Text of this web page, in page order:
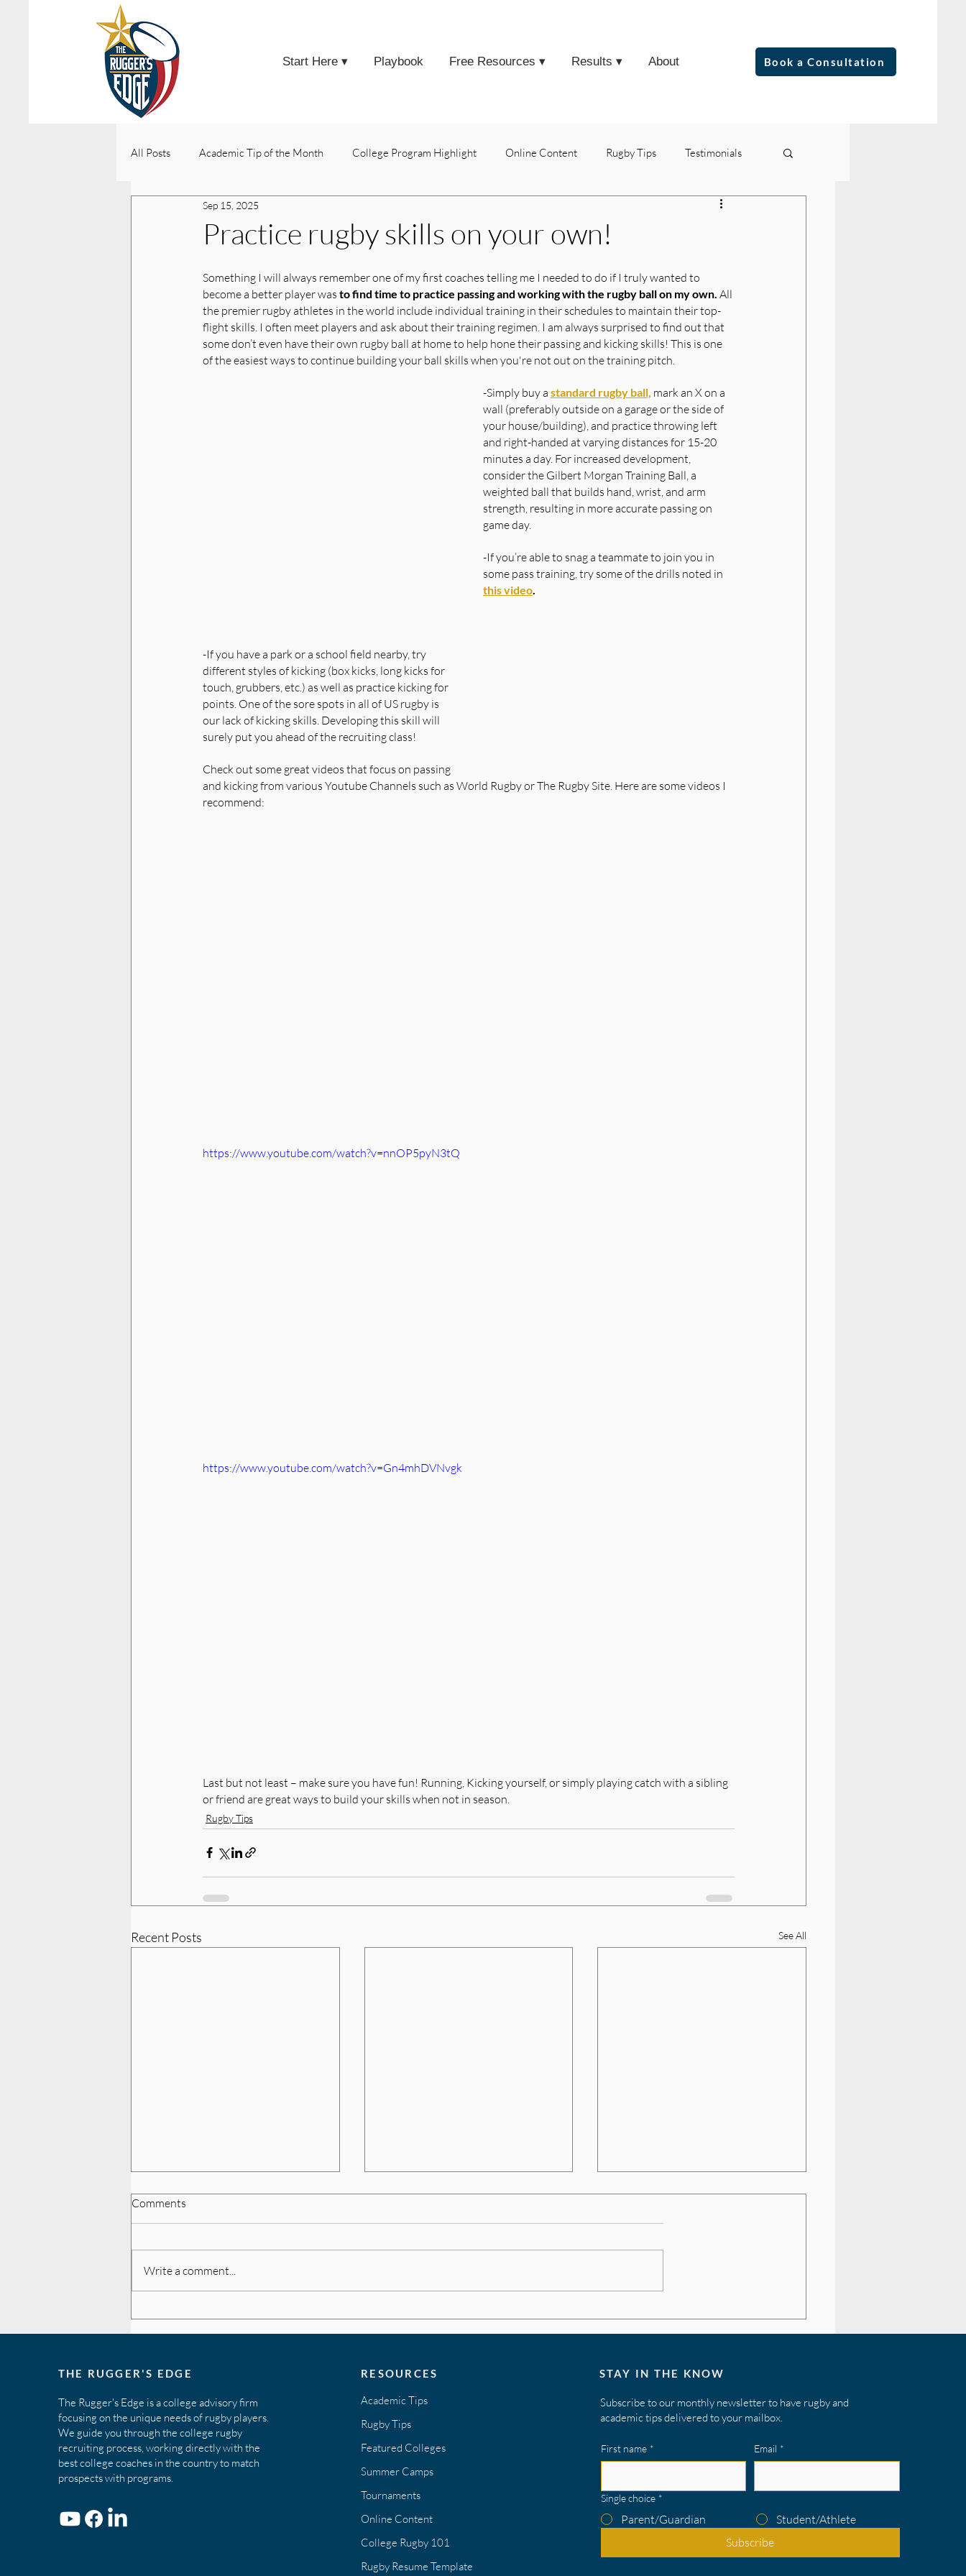
Start Here ▾ Playbook Free Resources ▾ Results ▾ About Book a Consultation
All Posts Academic Tip of the Month College Program Highlight Online Content Rugby Tips Testimonials
College Acceptances
Practice rugby skills on your own!
Sep 15, 2025
Something I will always remember one of my first coaches telling me I needed to do if I truly wanted to
become a better player was to find time to practice passing and working with the rugby ball on my own. All
the premier rugby athletes in the world include individual training in their schedules to maintain their top-
flight skills. I often meet players and ask about their training regimen. I am always surprised to find out that
some don’t even have their own rugby ball at home to help hone their passing and kicking skills! This is one
of the easiest ways to continue building your ball skills when you're not out on the training pitch.
-Simply buy a standard rugby ball, mark an X on a
wall (preferably outside on a garage or the side of
your house/building), and practice throwing left
and right-handed at varying distances for 15-20
minutes a day. For increased development,
consider the Gilbert Morgan Training Ball, a
weighted ball that builds hand, wrist, and arm
strength, resulting in more accurate passing on
game day.
-If you’re able to snag a teammate to join you in
some pass training, try some of the drills noted in
this video.
-If you have a park or a school field nearby, try
different styles of kicking (box kicks, long kicks for
touch, grubbers, etc.) as well as practice kicking for
points. One of the sore spots in all of US rugby is
our lack of kicking skills. Developing this skill will
surely put you ahead of the recruiting class!
Check out some great videos that focus on passing
and kicking from various Youtube Channels such as World Rugby or The Rugby Site. Here are some videos I
recommend:
https://www.youtube.com/watch?v=nnOP5pyN3tQ
https://www.youtube.com/watch?v=Gn4mhDVNvgk
Last but not least – make sure you have fun! Running, Kicking yourself, or simply playing catch with a sibling
or friend are great ways to build your skills when not in season.
Rugby Tips
Recent Posts See All
Building Your Field Vision
Comments
Write a comment...
THE RUGGER'S EDGE
The Rugger's Edge is a college advisory firm
focusing on the unique needs of rugby players.
We guide you through the college rugby
recruiting process, working directly with the
best college coaches in the country to match
prospects with programs.
RESOURCES
Academic Tips
Rugby Tips
Featured Colleges
Summer Camps
Tournaments
Online Content
College Rugby 101
Rugby Resume Template
STAY IN THE KNOW
Subscribe to our monthly newsletter to have rugby and
academic tips delivered to your mailbox.
First name * Email *
Single choice *
Parent/Guardian
Student/Athlete
Subscribe